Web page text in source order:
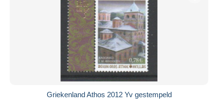
Griekenland Athos 2012 Yv gestempeld